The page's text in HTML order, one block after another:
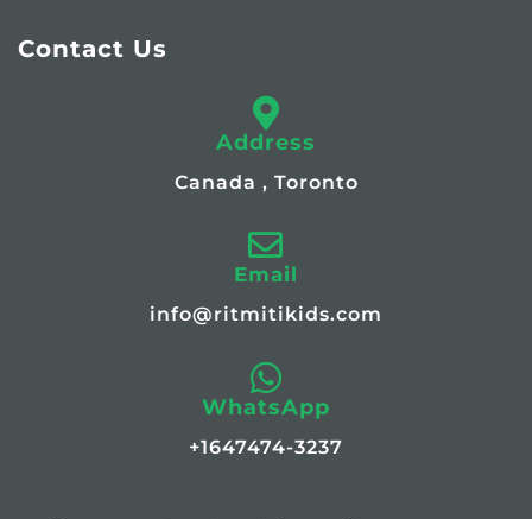
Contact Us
Address
Canada , Toronto
Email
info@ritmitikids.com
WhatsApp
+1647474-3237